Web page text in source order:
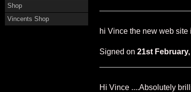
Shop
Vincents Shop
hi Vince the new web
Signed on 21st February,
Hi Vince ....Absolutely